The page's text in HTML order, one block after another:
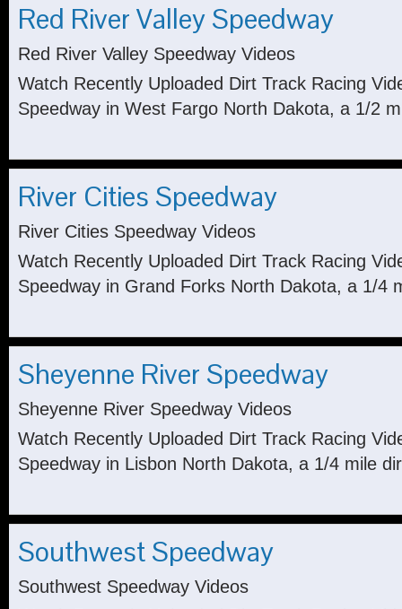
Red River Valley Speedway
Red River Valley Speedway Videos
Watch Recently Uploaded Dirt Track Racing
Speedway in West Fargo North Dakota, a 1/2
River Cities Speedway
River Cities Speedway Videos
Watch Recently Uploaded Dirt Track Racing
Speedway in Grand Forks North Dakota, a 1/4
Sheyenne River Speedway
Sheyenne River Speedway Videos
Watch Recently Uploaded Dirt Track Racing
Speedway in Lisbon North Dakota, a 1/4 mile
Southwest Speedway
Southwest Speedway Videos